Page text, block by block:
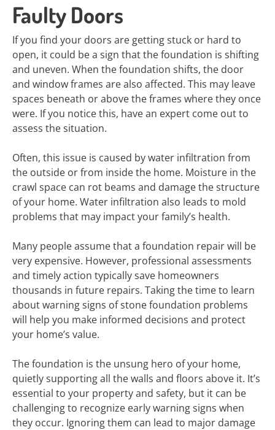
Faulty Doors
If you find your doors are getting stuck or hard to
open, it could be a sign that the foundation is shifting
and uneven. When the foundation shifts, the door
and window frames are also affected. This may leave
spaces beneath or above the frames where they once
were. If you notice this, have an expert come out to
assess the situation.
Often, this issue is caused by water infiltration from
the outside or from inside the home. Moisture in the
crawl space can rot beams and damage the structure
of your home. Water infiltration also leads to mold
problems that may impact your family’s health.
Many people assume that a foundation repair will be
very expensive. However, professional assessments
and timely action typically save homeowners
thousands in future repairs. Taking the time to learn
about warning signs of stone foundation problems
will help you make informed decisions and protect
your home’s value.
The foundation is the unsung hero of your home,
quietly supporting all the walls and floors above it. It’s
essential to your property and safety, but it can be
challenging to recognize early warning signs when
they occur. Ignoring them can lead to major damage